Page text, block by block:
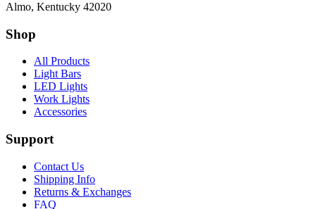
Almo, Kentucky 42020
Shop
All Products
Light Bars
LED Lights
Work Lights
Accessories
Support
Contact Us
Shipping Info
Returns & Exchanges
FAQ